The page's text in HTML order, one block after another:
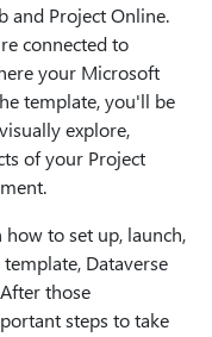
and Project Online.
connected to
your Microsoft
template, you'll be
explore,
of your Project
to set up, launch,
Dataverse
those
steps to take